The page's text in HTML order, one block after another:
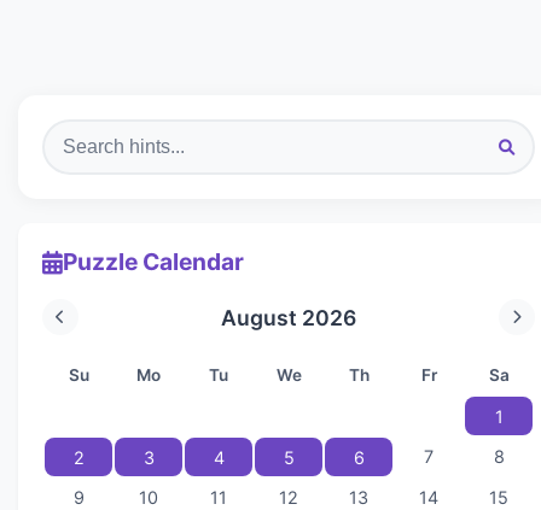
Puzzle Calendar
August 2026
Su Mo Tu We Th Fr Sa
1
2
3 4 5 6 7
8
9
10 11 12 13 14
15